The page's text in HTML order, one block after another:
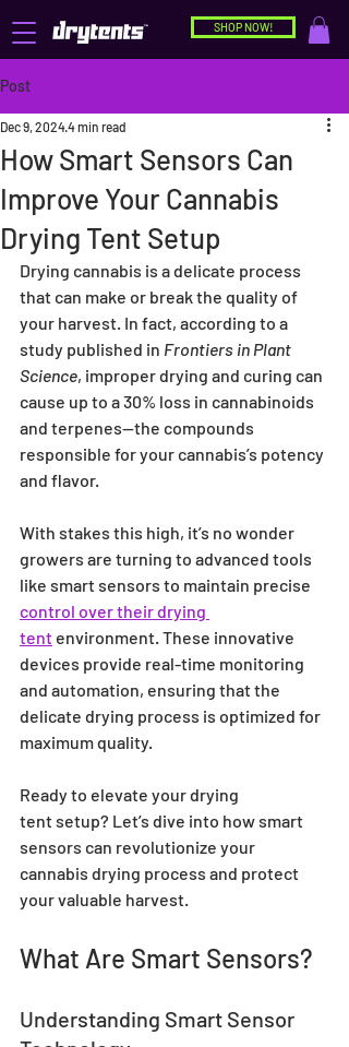
SHOP NOW!
Post
How Smart Sensors Can
Improve Your Cannabis
Drying Tent Setup
Dec 9, 20244 min read
Drying cannabis is a delicate process
that can make or break the quality of
your harvest. In fact, according to a
study published in Frontiers in Plant
Science, improper drying and curing can
cause up to a 30% loss in cannabinoids
and terpenes—the compounds
responsible for your cannabis’s potency
and flavor.
With stakes this high, it’s no wonder
growers are turning to advanced tools
like smart sensors to maintain precise
control over their drying
tent environment. These innovative
devices provide real-time monitoring
and automation, ensuring that the
delicate drying process is optimized for
maximum quality.
Ready to elevate your drying
tent setup? Let’s dive into how smart
sensors can revolutionize your
cannabis drying process and protect
your valuable harvest.
What Are Smart Sensors?
Understanding Smart Sensor